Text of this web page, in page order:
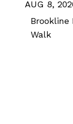
Brookline
Walk
AUG 8,